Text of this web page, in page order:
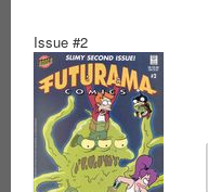
Issue #2